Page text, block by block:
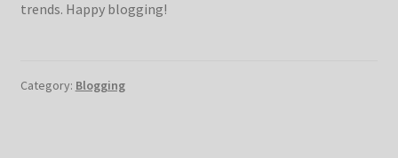
trends. Happy blogging!
Category: Blogging